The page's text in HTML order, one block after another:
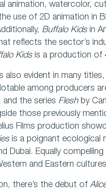
watercolor,
use of 2D animation in
Buffalo Kidsin
reflects the sector’s
Kidsis a production of
also evident in many
among producers
and the series Fleshby
those previously
Films production
is a poignant ecological
Dubai. Equally compelling
and Eastern
there’s the debut of